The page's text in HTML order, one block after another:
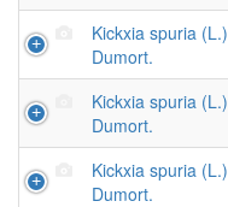
Kickxia spuria (L.)
Dumort.
Kickxia spuria (L.)
Dumort.
Kickxia spuria (L.)
Dumort.